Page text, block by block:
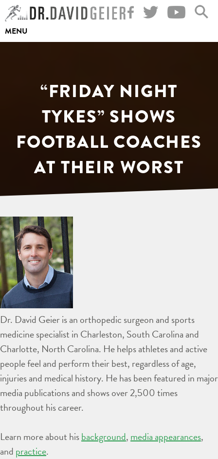
Skip
to
content
MENU
“FRIDAY NIGHT
TYKES” SHOWS
FOOTBALL COACHES
AT THEIR WORST
Dr. David Geier is an orthopedic surgeon and sports
medicine specialist in Charleston, South Carolina and
Charlotte, North Carolina. He helps athletes and active
people feel and perform their best, regardless of age,
injuries and medical history. He has been featured in major
media publications and shows over 2,500 times
throughout his career.
Learn more about hisbackground, media appearances,
and practice.